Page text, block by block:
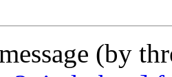
(by